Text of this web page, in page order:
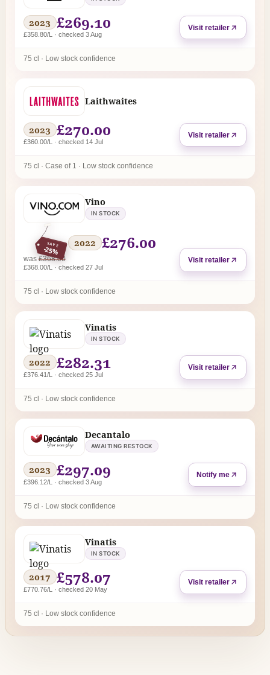
2023 £269.10
£358.80/L · checked 3 Aug
Visit retailer
75 cl · Low stock confidence
Laithwaites
2023 £270.00
£360.00/L · checked 14 Jul
Visit retailer
75 cl · Case of 1 · Low stock confidence
Vino
IN STOCK
SAVE
-25%
2022 £276.00
wasregular price
£368.00
£368.00/L · checked 27 Jul
Visit retailer
75 cl · Low stock confidence
Vinatis
IN STOCK
2022 £282.31
£376.41/L · checked 25 Jul
Visit retailer
75 cl · Low stock confidence
Decantalo
AWAITING RESTOCK
2023 £297.09
£396.12/L · checked 3 Aug
Notify me
75 cl · Low stock confidence
Vinatis
IN STOCK
2017 £578.07
£770.76/L · checked 20 May
Visit retailer
75 cl · Low stock confidence